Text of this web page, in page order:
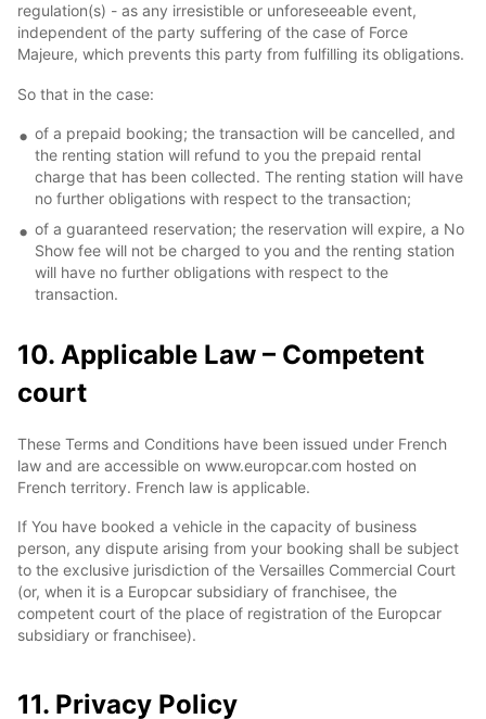
regulation(s) - as any irresistible or unforeseeable event,
independent of the party suffering of the case of Force
Majeure, which prevents this party from fulfilling its obligations.
So that in the case:
of a prepaid booking; the transaction will be cancelled, and
the renting station will refund to you the prepaid rental
charge that has been collected. The renting station will have
no further obligations with respect to the transaction;
of a guaranteed reservation; the reservation will expire, a No
Show fee will not be charged to you and the renting station
will have no further obligations with respect to the
transaction.
10. Applicable Law – Competent
court
These Terms and Conditions have been issued under French
law and are accessible on www.europcar.com hosted on
French territory. French law is applicable.
If You have booked a vehicle in the capacity of business
person, any dispute arising from your booking shall be subject
to the exclusive jurisdiction of the Versailles Commercial Court
(or, when it is a Europcar subsidiary of franchisee, the
competent court of the place of registration of the Europcar
subsidiary or franchisee).
11. Privacy Policy